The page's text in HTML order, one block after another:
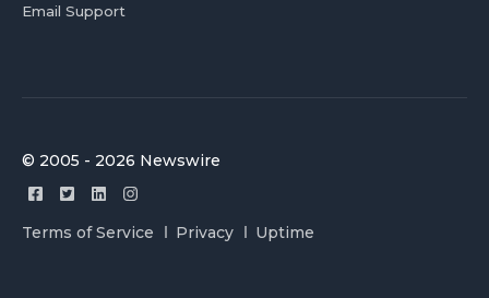
Email Support
© 2005 - 2026 Newswire
Terms of Service Privacy Uptime